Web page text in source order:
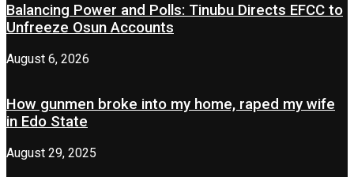
Balancing Power and Polls: Tinubu Directs EFCC to
Unfreeze Osun Accounts
August 6, 2026
How gunmen broke into my home, raped my wife
in Edo State
August 29, 2025